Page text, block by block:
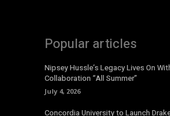
Popular articles
Nipsey Hussle’s Legacy Lives On
Collaboration “All Summer”
July 4, 2026
Concordia University to Launch